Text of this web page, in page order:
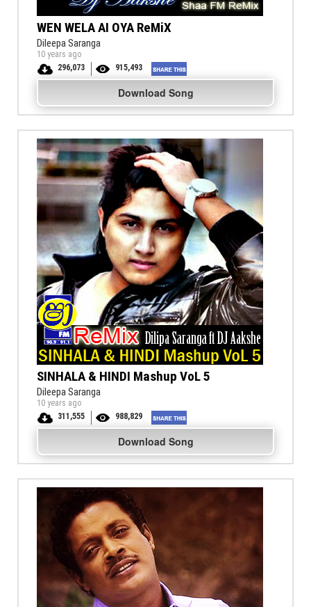
WEN WELA AI OYA ReMiX
Dileepa Saranga
10 years ago
296,073
915,493
Download Song
SINHALA & HINDI Mashup VoL 5
Dileepa Saranga
10 years ago
311,555
988,829
Download Song